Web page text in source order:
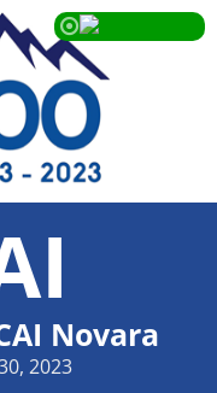
Novara
2023